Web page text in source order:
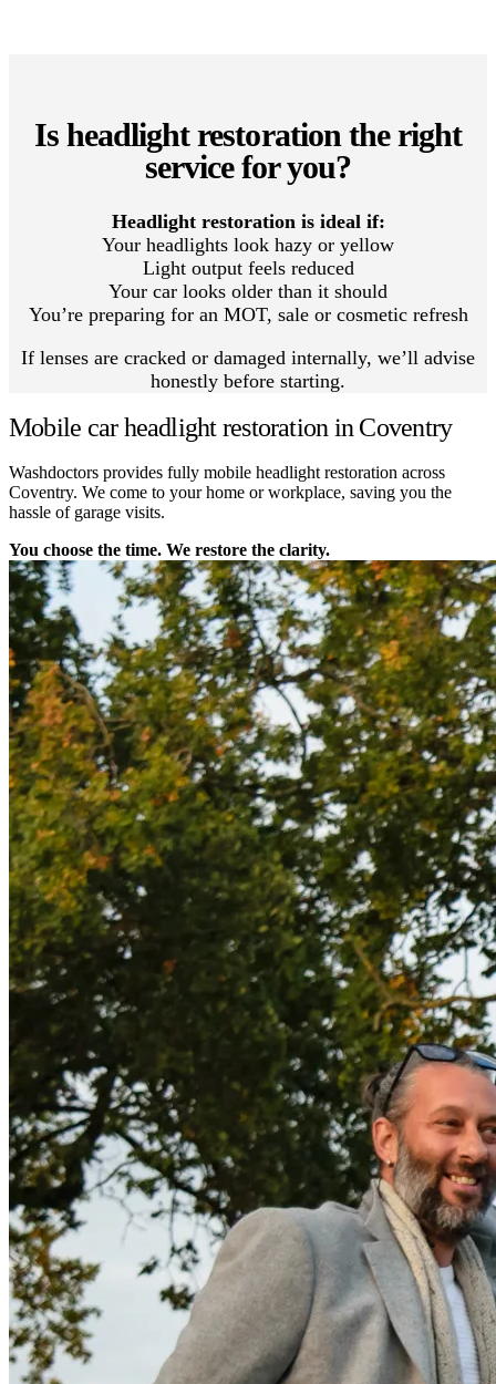
Is headlight restoration the right
service for you?
Headlight restoration is ideal if:
Your headlights look hazy or yellow
Light output feels reduced
Your car looks older than it should
You’re preparing for an MOT, sale or cosmetic refresh
If lenses are cracked or damaged internally, we’ll advise
honestly before starting.
Mobile car headlight restoration in Coventry
Washdoctors provides fully mobile headlight restoration across
Coventry. We come to your home or workplace, saving you the
hassle of garage visits.
You choose the time. We restore the clarity.